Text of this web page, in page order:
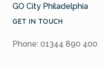
GO City Philadelphia
GET IN TOUCH
Phone: 01344 890 400